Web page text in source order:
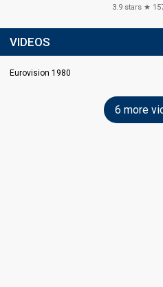
3.9 stars ★
VIDEOS
Eurovision 1980
6 more